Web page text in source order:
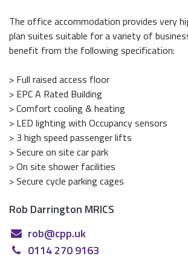
The office accommodation provides very
plan suites suitable for a variety of
benefit from the following specification:
> Full raised access floor
> EPC A Rated Building
> Comfort cooling & heating
> LED lighting with Occupancy sensors
> 3 high speed passenger lifts
> Secure on site car park
> On site shower facilities
> Secure cycle parking cages
Rob Darrington MRICS
rob@cpp.uk
0114 270 9163